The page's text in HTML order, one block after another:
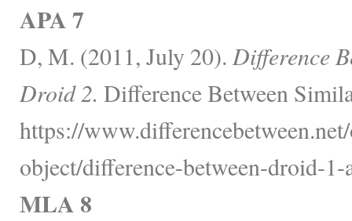
APA 7
D, M. (2011, July 20). Difference
Droid 2. Difference Between
https://
object/difference-between-droid-
MLA 8